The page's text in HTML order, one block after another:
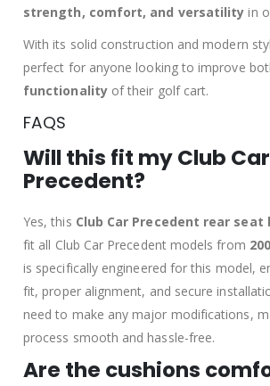
strength, comfort, and versatility in
With its solid construction and modern
perfect for anyone looking to improve
functionalityof their golf cart.
FAQS
Will this fit my Club Car
Precedent?
Yes, this Club Car Precedent rear seat
fit all Club Car Precedent models from
is specifically engineered for this model,
fit, proper alignment, and secure
need to make any major modifications,
process smooth and hassle-free.
Are the cushions